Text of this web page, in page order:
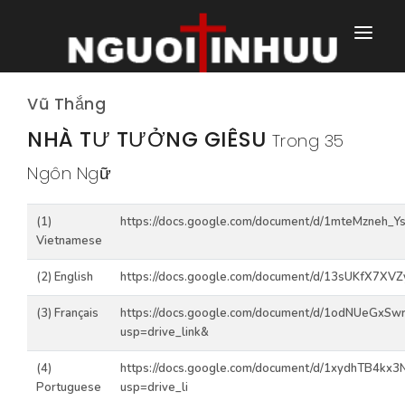
TRANG NHÀ
TRANG CHÍNH
TRANG HÀNG NGÀY
TRANG NGOÀI
Vũ Thắng
NHÀ TƯ TƯỞNG GIÊSU Trong 35
Ngôn Ngữ
(1)
Vietnamese
https://docs.google.com/document/d/
(2) English https://docs.google.com/document/d/
(3) Français
https://docs.google.com/document/d/
usp=drive_link&
(4)
Portuguese
https://docs.google.com/document/d/
usp=drive_li